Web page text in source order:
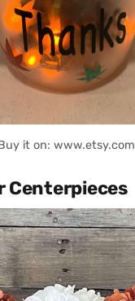
it on: www.etsy.com
Centerpieces